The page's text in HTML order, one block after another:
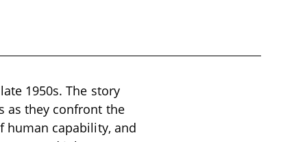
1950s. The story
as they confront the
human capability, and